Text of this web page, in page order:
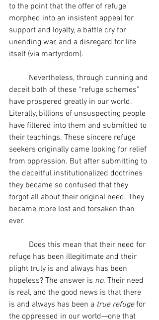
to the point that the offer of refuge
morphed into an insistent appeal for
support and loyalty, a battle cry for
unending war, and a disregard for life
itself (via martyrdom).
deceit both of these “refuge schemes”
have prospered greatly in our world.
Literally, billions of unsuspecting people
have filtered into them and submitted to
their teachings. These sincere refuge
seekers originally came looking for relief
from oppression. But after submitting to
the deceitful institutionalized doctrines
they became so confused that they
forgot all about their original need. They
became more lost and forsaken than
ever.
refuge has been illegitimate and their
plight truly is and always has been
hopeless? The answer is no. Their need
is real, and the good news is that there
is and always has been a true refuge for
the oppressed in our world—one that